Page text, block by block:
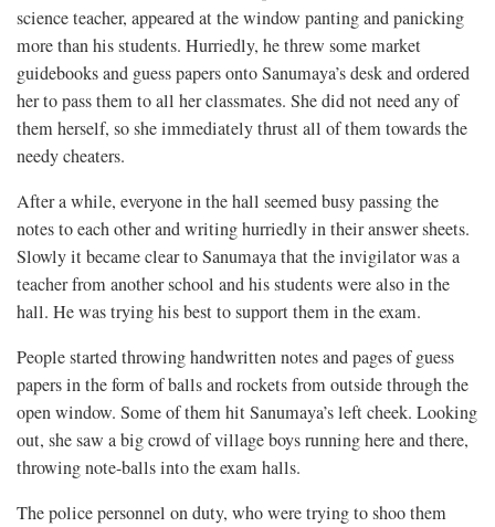
science teacher, appeared at the window panting and panicking
more than his students. Hurriedly, he threw some market
guidebooks and guess papers onto Sanumaya’s desk and ordered
her to pass them to all her classmates. She did not need any of
them herself, so she immediately thrust all of them towards the
needy cheaters.
After a while, everyone in the hall seemed busy passing the
notes to each other and writing hurriedly in their answer sheets.
Slowly it became clear to Sanumaya that the invigilator was a
teacher from another school and his students were also in the
hall. He was trying his best to support them in the exam.
People started throwing handwritten notes and pages of guess
papers in the form of balls and rockets from outside through the
open window. Some of them hit Sanumaya’s left cheek. Looking
out, she saw a big crowd of village boys running here and there,
throwing note-balls into the exam halls.
The police personnel on duty, who were trying to shoo them